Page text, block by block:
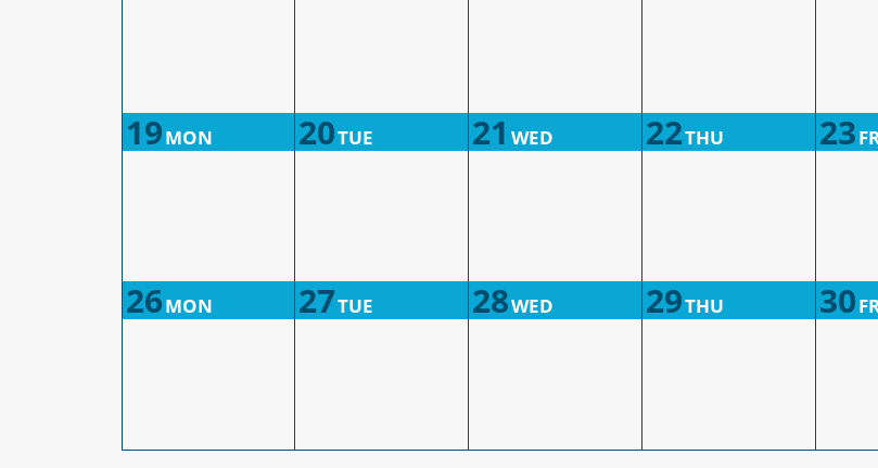
19MON 20TUE 21 WED 22THU 23
26MON 27TUE 28WED 29THU 30